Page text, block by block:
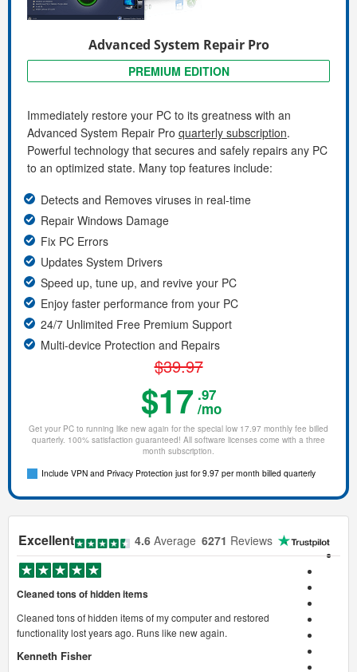
Advanced System Repair Pro
PREMIUM EDITION
Immediately restore your PC to its greatness with an
Advanced System Repair Pro quarterly subscription.
Powerful technology that secures and safely repairs any PC
to an optimized state. Many top features include:
Detects and Removes viruses in real-time
Repair Windows Damage
Fix PC Errors
Updates System Drivers
Speed up, tune up, and revive your PC
Enjoy faster performance from your PC
24/7 Unlimited Free Premium Support
Multi-device Protection and Repairs
$39.97
$17 .97
/mo
Get your PC to running like new again for the special low 17.97 monthly fee billed
quarterly. 100% satisfaction guaranteed! All software licenses come with a three
month subscription.
Include VPN and Privacy Protection just for 9.97 per month billed quarterly
Excellent 4.6 Average 6271 Reviews
Cleaned tons of hidden items
Cleaned tons of hidden items of my computer and restored
functionality lost years ago. Runs like new again.
Kenneth Fisher